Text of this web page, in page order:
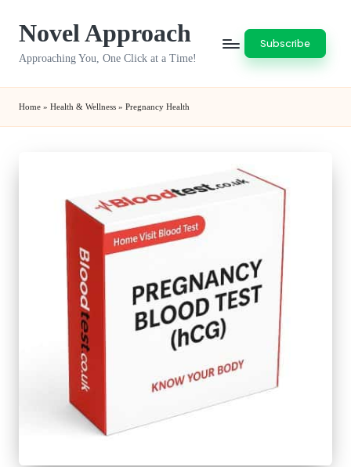
Novel Approach
Approaching You, One Click at a Time!
Subscribe
Home » Health & Wellness » Pregnancy Health